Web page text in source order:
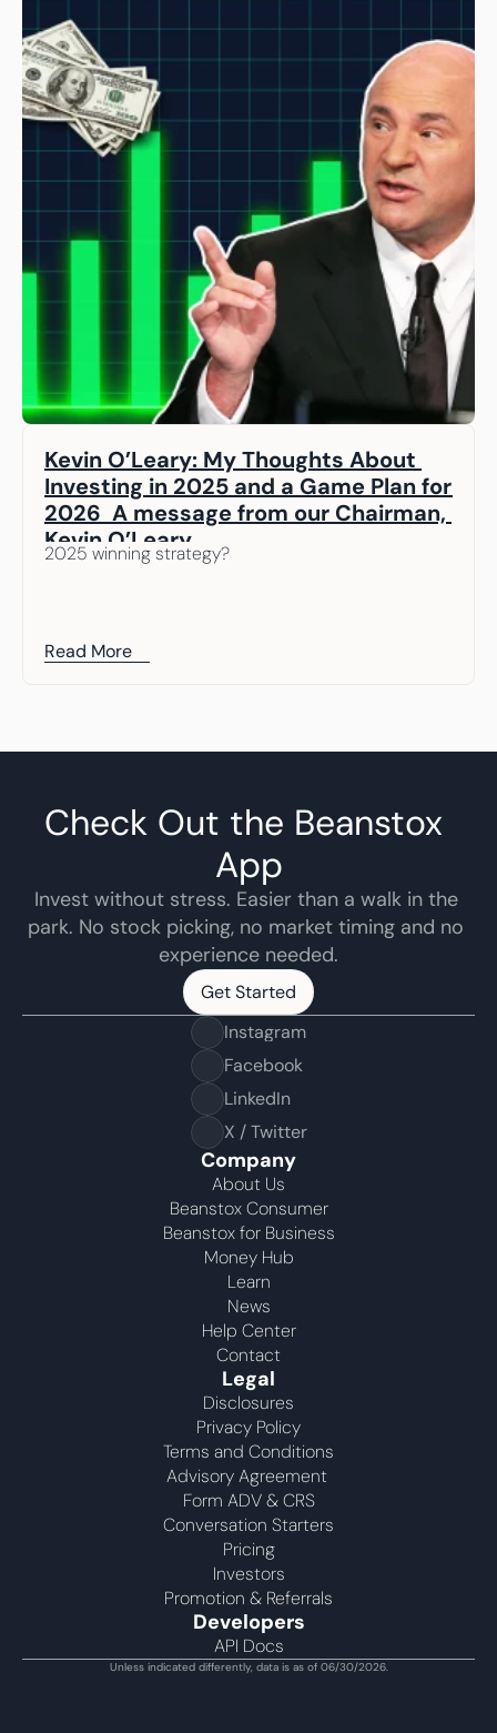
Kevin O’Leary: My Thoughts About
Investing in 2025 and a Game Plan for
2026  A message from our Chairman,
Kevin O’Leary
2025 winning strategy?
Read More
Check Out the Beanstox
App
Invest without stress. Easier than a walk in the
park. No stock picking, no market timing and no
experience needed.
Get Started
Get Started
Instagram
Facebook
LinkedIn
X / Twitter
Company
About Us
Beanstox Consumer
Beanstox for Business
Money Hub
Learn
News
Help Center
Contact
Legal
Disclosures
Privacy Policy
Terms and Conditions
Advisory Agreement
Form ADV & CRS
Conversation Starters
Pricing
Investors
Promotion & Referrals
Developers
API Docs
Unless indicated differently, data is as of 06/30/2026.